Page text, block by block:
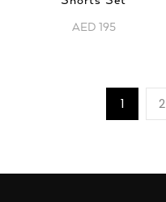
AED 195
1 2